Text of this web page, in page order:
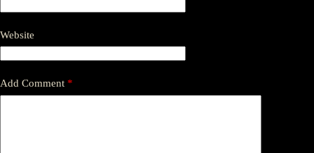
Website
Add Comment *